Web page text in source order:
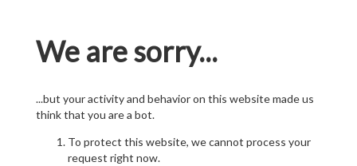
We are sorry...
...but your activity and behavior on this website made us
think that you are a bot.
To protect this website, we cannot process your
request right now.